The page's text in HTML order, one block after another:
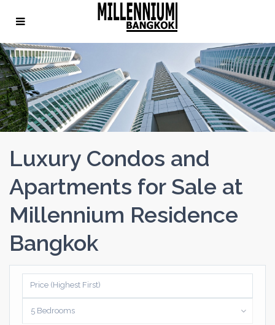
Luxury Condos and
Apartments for Sale at
Millennium Residence
Bangkok
Price (Highest First)
5 Bedrooms